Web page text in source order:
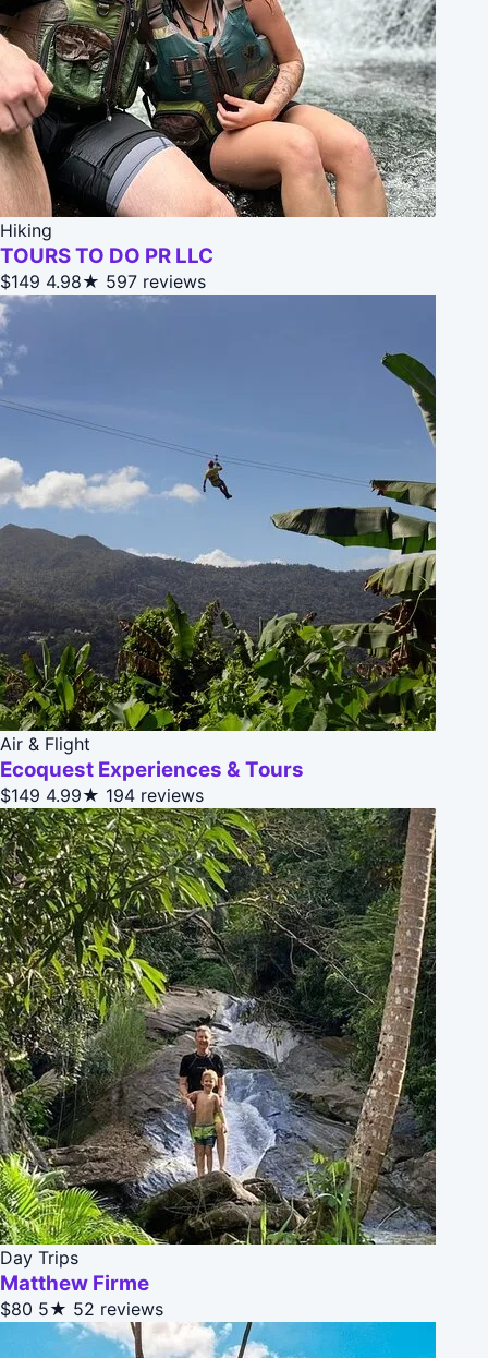
Hiking
TOURS TO DO PR LLC
$149 4.98★ 597 reviews
Air & Flight
Ecoquest Experiences & Tours
$149 4.99★ 194 reviews
Day Trips
Matthew Firme
$80 5★ 52 reviews